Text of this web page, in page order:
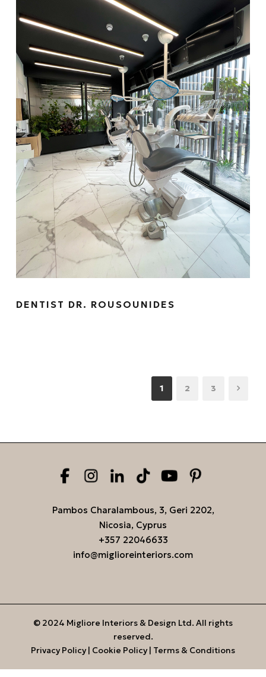
DENTIST DR. ROUSOUNIDES
1 2 3
Pambos Charalambous, 3, Geri 2202,
Nicosia, Cyprus
+357 22046633
info@miglioreinteriors.com
© 2024 Migliore Interiors & Design Ltd. All rights
reserved.
Privacy Policy| Cookie Policy| Terms & Conditions